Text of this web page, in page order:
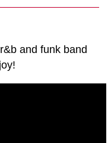
and funk band